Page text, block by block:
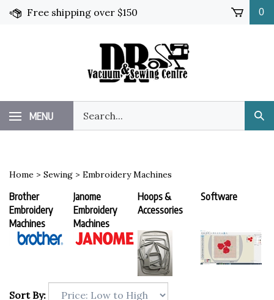
Skip
Free shipping over $150 0
MENU
our
store.
Home > Sewing > Embroidery Machines
Brother
Embroidery
Machines
Janome
Embroidery
Machines
Hoops &
Accessories
Software
Sort By: